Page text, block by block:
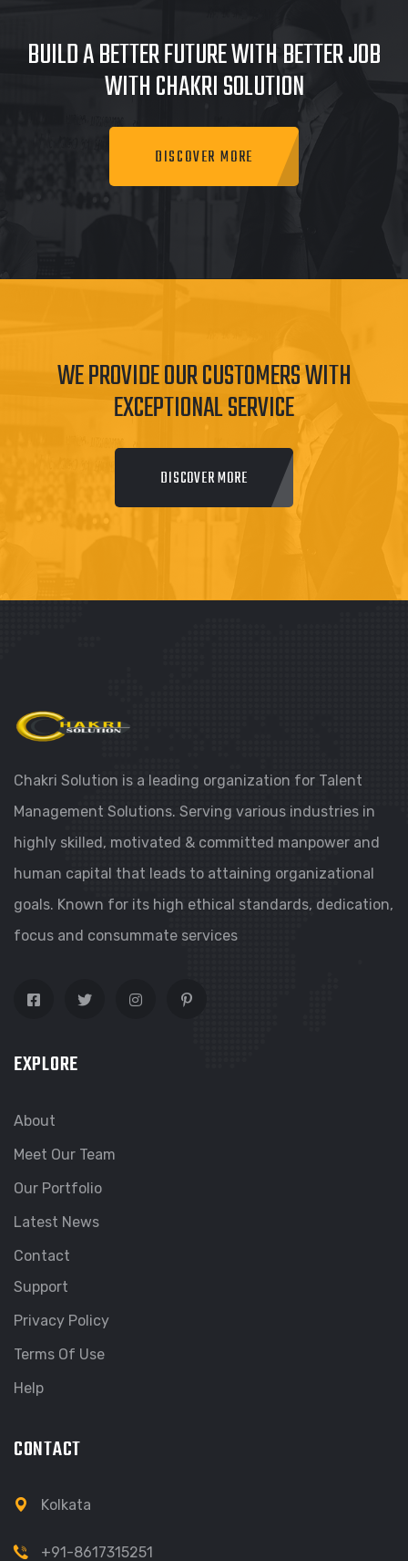
BUILD A BETTER FUTURE WITH BETTER JOB
WITH CHAKRI SOLUTION
DISCOVER MORE
WE PROVIDE OUR CUSTOMERS WITH
EXCEPTIONAL SERVICE
DISCOVER MORE
Chakri Solution is a leading organization for Talent
Management Solutions. Serving various industries in
highly skilled, motivated & committed manpower and
human capital that leads to attaining organizational
goals. Known for its high ethical standards, dedication,
focus and consummate services
EXPLORE
About
Meet Our Team
Our Portfolio
Latest News
Contact
Support
Privacy Policy
Terms Of Use
Help
CONTACT
Kolkata
+91-8617315251